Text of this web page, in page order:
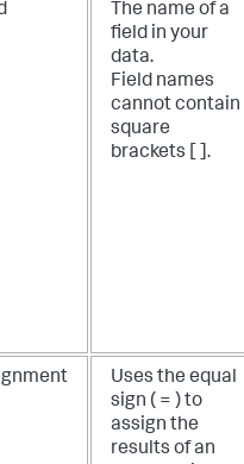
The name of a
field in your
data.
Field names
cannot contain
square
brackets [ ].
Uses the equal
sign ( = ) to
assign the
results of an